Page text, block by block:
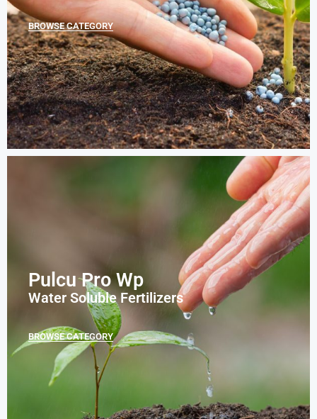
BROWSE CATEGORY
Pulcu Pro Wp
Water Soluble Fertilizers
BROWSE CATEGORY